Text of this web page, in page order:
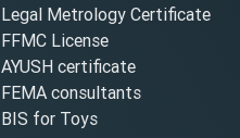
Legal Metrology Certificate
FFMC License
AYUSH certificate
FEMA consultants
BIS for Toys